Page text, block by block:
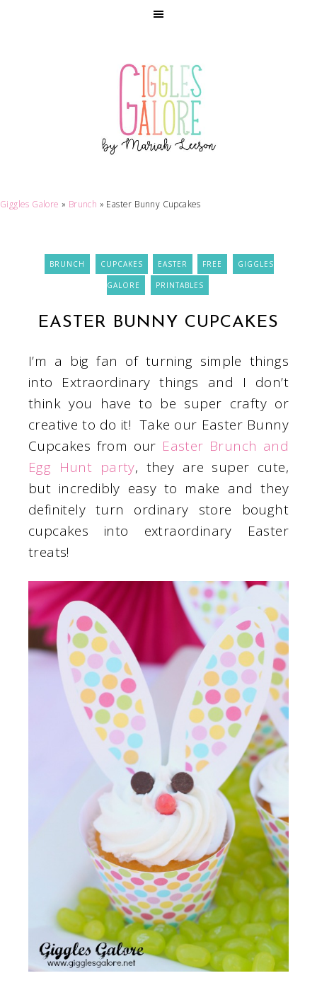
Giggles Galore » Brunch » Easter Bunny Cupcakes
BRUNCH CUPCAKES EASTER FREE GIGGLES
GALORE PRINTABLES
EASTER BUNNY CUPCAKES
I’m a big fan of turning simple things
into Extraordinary things and I don’t
think you have to be super crafty or
creative to do it! Take our Easter Bunny
Cupcakes from our Easter Brunch and
Egg Hunt party, they are super cute,
but incredibly easy to make and they
definitely turn ordinary store bought
cupcakes into extraordinary Easter
treats!